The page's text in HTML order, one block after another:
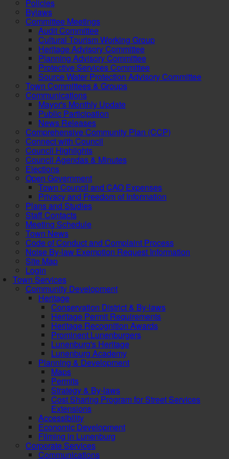
Policies
Bylaws
Committee Meetings
Audit Committee
Cultural Tourism Working Group
Heritage Advisory Committee
Planning Advisory Committee
Protective Services Committee
Source Water Protection Advisory Committee
Town Committees & Groups
Communications
Mayor's Monthly Update
Public Participation
News Releases
Comprehensive Community Plan (CCP)
Connect with Council
Council Highlights
Council Agendas & Minutes
Elections
Open Government
Town Council and CAO Expenses
Privacy and Freedom of Information
Plans and Studies
Staff Contacts
Meeting Schedule
Town News
Code of Conduct and Complaint Process
Noise By-law Exemption Request Information
Site Map
Login
Town Services
Community Development
Heritage
Conservation District & By-laws
Heritage Permit Requirements
Heritage Recognition Awards
Prominent Lunenburgers
Lunenburg's Heritage
Lunenburg Academy
Planning & Development
Maps
Permits
Strategy & By-laws
Cost Sharing Program for Street Services
Extensions
Accessibility
Economic Development
Filming in Lunenburg
Corporate Services
Communications